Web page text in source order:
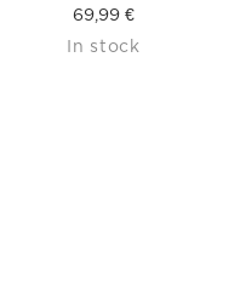
69,99 €
In stock